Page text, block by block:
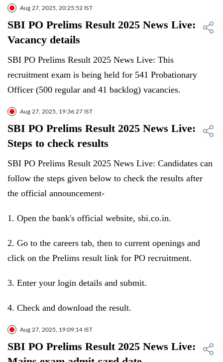
Aug 27, 2025, 20:25:52 IST
SBI PO Prelims Result 2025 News Live:
Vacancy details
SBI PO Prelims Result 2025 News Live: This
recruitment exam is being held for 541 Probationary
Officer (500 regular and 41 backlog) vacancies.
Aug 27, 2025, 19:36:27 IST
SBI PO Prelims Result 2025 News Live:
Steps to check results
SBI PO Prelims Result 2025 News Live: Candidates can
follow the steps given below to check the results after
the official announcement-
1. Open the bank's official website, sbi.co.in.
2. Go to the careers tab, then to current openings and
click on the Prelims result link for PO recruitment.
3. Enter your login details and submit.
4. Check and download the result.
Aug 27, 2025, 19:09:14 IST
SBI PO Prelims Result 2025 News Live: